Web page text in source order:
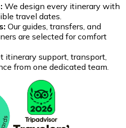
We design every itinerary with
travel dates.
Our guides, transfers, and
are selected for comfort
itinerary support, transport,
from one dedicated team.